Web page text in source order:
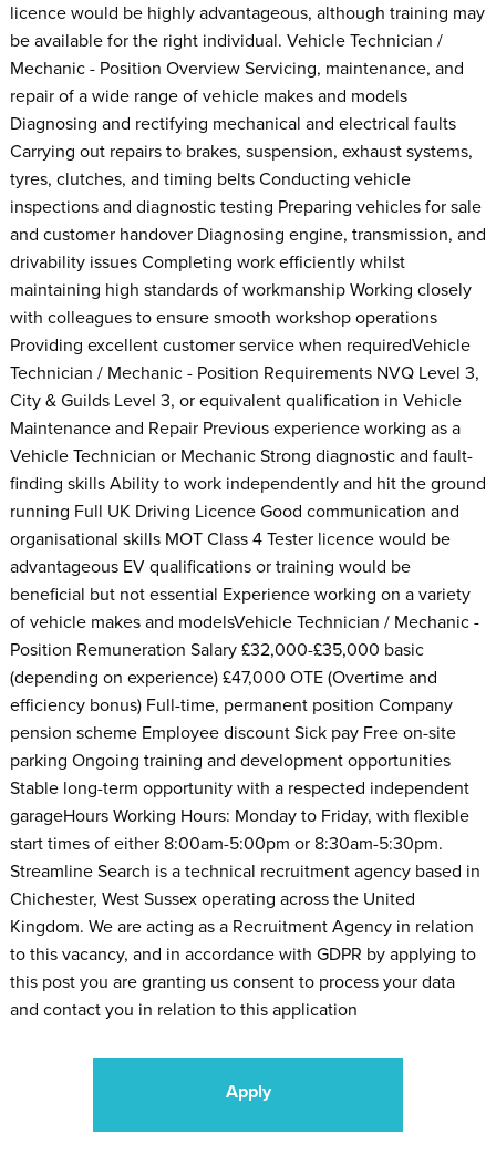
licence would be highly advantageous, although training may
be available for the right individual. Vehicle Technician /
Mechanic - Position Overview Servicing, maintenance, and
repair of a wide range of vehicle makes and models
Diagnosing and rectifying mechanical and electrical faults
Carrying out repairs to brakes, suspension, exhaust systems,
tyres, clutches, and timing belts Conducting vehicle
inspections and diagnostic testing Preparing vehicles for sale
and customer handover Diagnosing engine, transmission, and
drivability issues Completing work efficiently whilst
maintaining high standards of workmanship Working closely
with colleagues to ensure smooth workshop operations
Providing excellent customer service when requiredVehicle
Technician / Mechanic - Position Requirements NVQ Level 3,
City & Guilds Level 3, or equivalent qualification in Vehicle
Maintenance and Repair Previous experience working as a
Vehicle Technician or Mechanic Strong diagnostic and fault-
finding skills Ability to work independently and hit the ground
running Full UK Driving Licence Good communication and
organisational skills MOT Class 4 Tester licence would be
advantageous EV qualifications or training would be
beneficial but not essential Experience working on a variety
of vehicle makes and modelsVehicle Technician / Mechanic -
Position Remuneration Salary £32,000-£35,000 basic
(depending on experience) £47,000 OTE (Overtime and
efficiency bonus) Full-time, permanent position Company
pension scheme Employee discount Sick pay Free on-site
parking Ongoing training and development opportunities
Stable long-term opportunity with a respected independent
garageHours Working Hours: Monday to Friday, with flexible
start times of either 8:00am-5:00pm or 8:30am-5:30pm.
Streamline Search is a technical recruitment agency based in
Chichester, West Sussex operating across the United
Kingdom. We are acting as a Recruitment Agency in relation
to this vacancy, and in accordance with GDPR by applying to
this post you are granting us consent to process your data
and contact you in relation to this application
Apply